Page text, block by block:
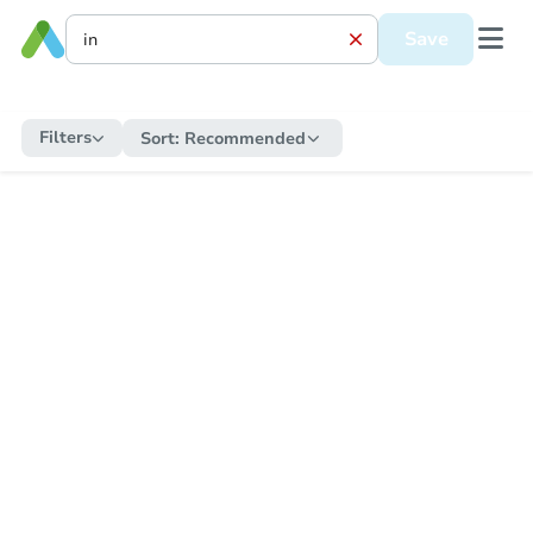
Save
Filters Sort: Recommended